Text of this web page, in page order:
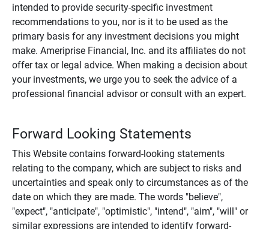
intended to provide security-specific investment
recommendations to you, nor is it to be used as the
primary basis for any investment decisions you might
make. Ameriprise Financial, Inc. and its affiliates do not
offer tax or legal advice. When making a decision about
your investments, we urge you to seek the advice of a
professional financial advisor or consult with an expert.
Forward Looking Statements
This Website contains forward-looking statements
relating to the company, which are subject to risks and
uncertainties and speak only to circumstances as of the
date on which they are made. The words "believe",
"expect", "anticipate", "optimistic", "intend", "aim", "will" or
similar expressions are intended to identify forward-